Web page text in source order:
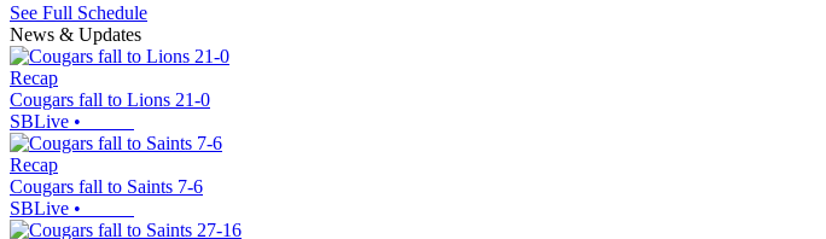
See Full Schedule
News & Updates
Recap
Cougars fall to Lions 21-0
SBLive •
Recap
Cougars fall to Saints 7-6
SBLive •